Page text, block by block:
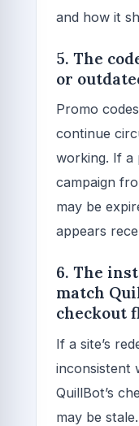
and how it
5. The
or
Promo
continue
working. If a
campaign
may be
appears
6. The
match
checkout
If a site’s
inconsistent
QuillBot’s
may be